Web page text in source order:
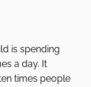
is spending
a day. It
times people